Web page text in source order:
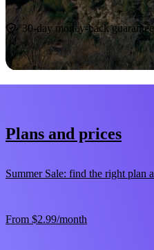
Start now
30-day money-back guarantee
Plans and prices
Summer Sale: find the right plan
From $2.99/month